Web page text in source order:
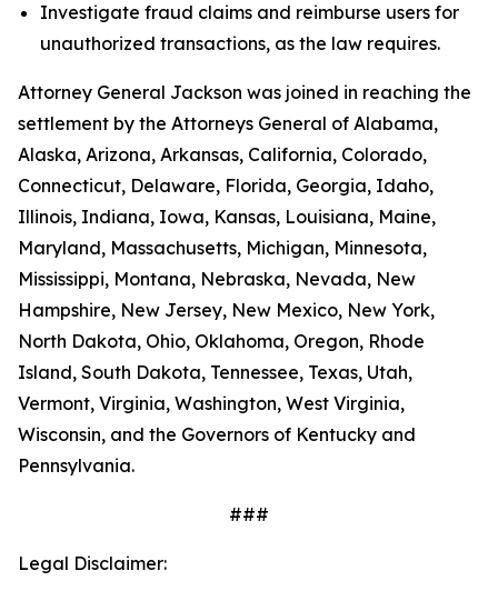
Investigate fraud claims and reimburse users for
unauthorized transactions, as the law requires.
Attorney General Jackson was joined in reaching the
settlement by the Attorneys General of Alabama,
Alaska, Arizona, Arkansas, California, Colorado,
Connecticut, Delaware, Florida, Georgia, Idaho,
Illinois, Indiana, Iowa, Kansas, Louisiana, Maine,
Maryland, Massachusetts, Michigan, Minnesota,
Mississippi, Montana, Nebraska, Nevada, New
Hampshire, New Jersey, New Mexico, New York,
North Dakota, Ohio, Oklahoma, Oregon, Rhode
Island, South Dakota, Tennessee, Texas, Utah,
Vermont, Virginia, Washington, West Virginia,
Wisconsin, and the Governors of Kentucky and
Pennsylvania.
###
Legal Disclaimer: